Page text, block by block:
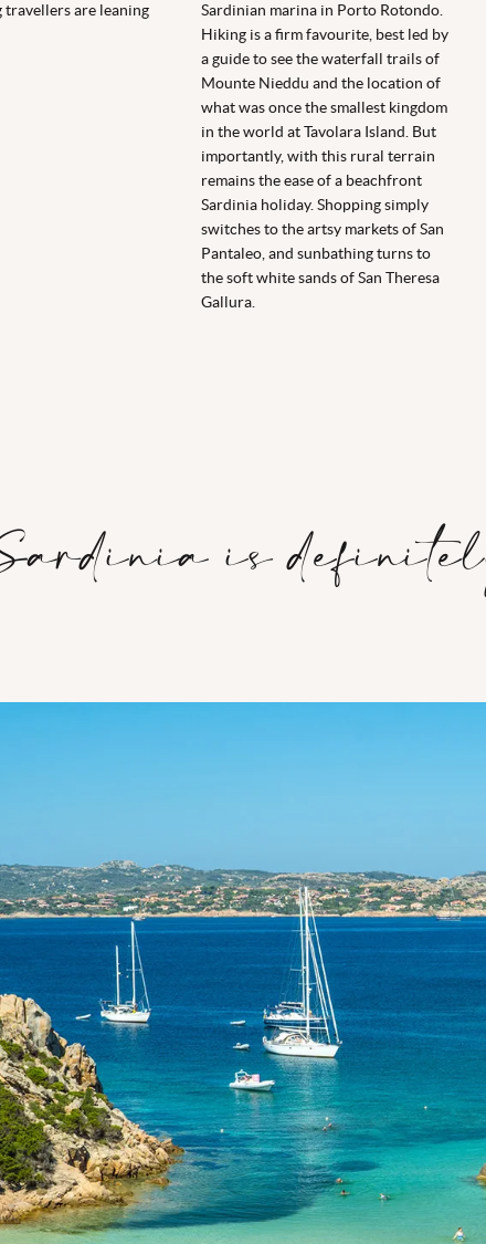
are leaning
Sardinian marina in Porto Rotondo.
Hiking is a firm favourite, best led by
a guide to see the waterfall trails of
Mounte Nieddu and the location of
what was once the smallest kingdom
in the world at Tavolara Island. But
importantly, with this rural terrain
remains the ease of a beachfront
Sardinia holiday. Shopping simply
switches to the artsy markets of San
Pantaleo, and sunbathing turns to
the soft white sands of San Theresa
Gallura.
is